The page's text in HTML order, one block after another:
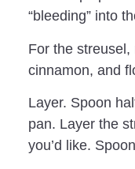
“bleeding” into
For the streusel,
cinnamon, and
Layer. Spoon
pan. Layer the
you’d like.